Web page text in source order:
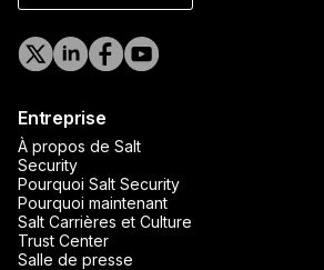
Entreprise
À propos de Salt
Security
Pourquoi Salt Security
Pourquoi maintenant
Salt Carrières et Culture
Trust Center
Salle de presse